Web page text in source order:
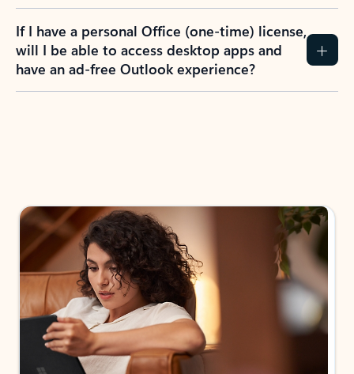
If I have a personal Office (one-time) license,
will I be able to access desktop apps and
have an ad-free Outlook experience?